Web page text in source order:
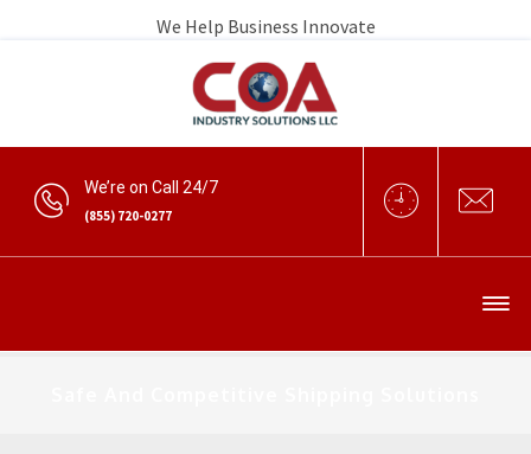
We Help Business Innovate
We’re on Call 24/7
(855) 720-0277